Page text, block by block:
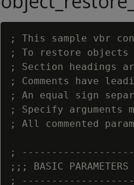
; This sample vbr
; To restore objects
; Section headings
; Comments have
; An equal sign
; Specify
; All commented
;
;;; BASIC
;